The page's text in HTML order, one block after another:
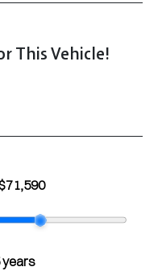
This Vehicle!
years